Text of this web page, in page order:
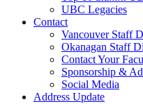
UBC Legacies
Contact
Vancouver Staff
Okanagan Staff
Contact Your
Sponsorship &
Social Media
Address Update